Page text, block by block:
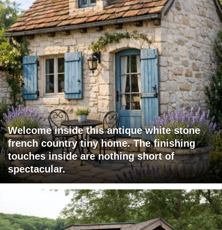
Welcome inside this antique white stone
french country tiny home. The finishing
touches inside are nothing short of
spectacular.